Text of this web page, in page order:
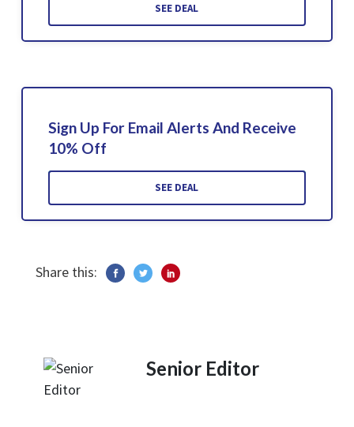
SEE DEAL
Sign Up For Email Alerts And Receive
10% Off
SEE DEAL
Share this:
Senior Editor